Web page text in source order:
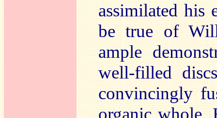
assimilated his
be true of
ample
well-filled
convincingly
organic whole.